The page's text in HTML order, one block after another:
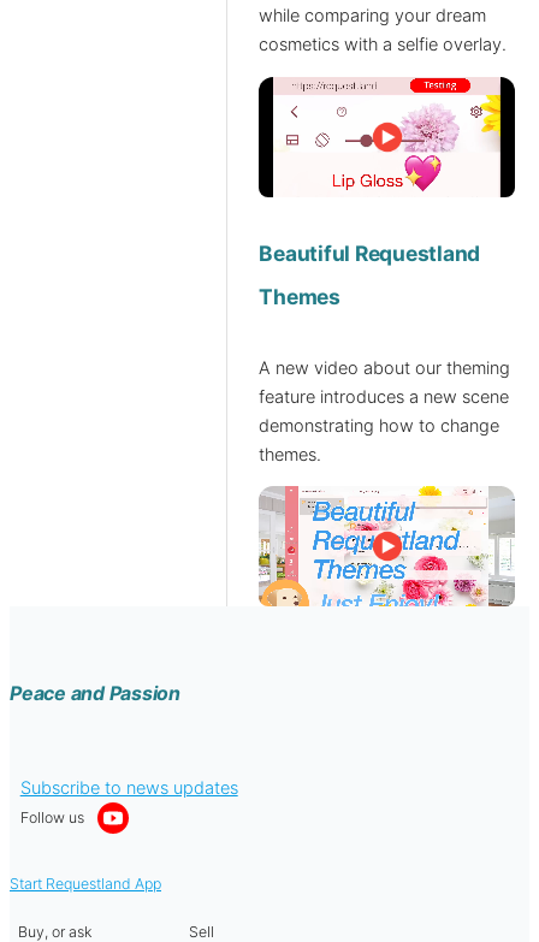
while comparing your dream
cosmetics with a selfie overlay.
Beautiful Requestland
Themes
A new video about our theming
feature introduces a new scene
demonstrating how to change
themes.
Peace and Passion
Subscribe to news updates
Follow us
Start Requestland App
Buy, or ask Sell